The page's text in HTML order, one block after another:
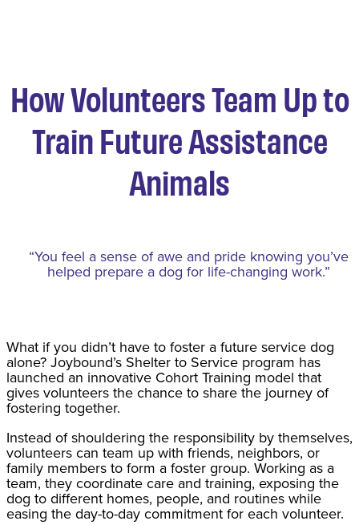
How Volunteers Team Up to
Train Future Assistance
Animals
“You feel a sense of awe and pride knowing you’ve
helped prepare a dog for life-changing work.”
What if you didn’t have to foster a future service dog
alone? Joybound’s Shelter to Service program has
launched an innovative Cohort Training model that
gives volunteers the chance to share the journey of
fostering together.
Instead of shouldering the responsibility by themselves,
volunteers can team up with friends, neighbors, or
family members to form a foster group. Working as a
team, they coordinate care and training, exposing the
dog to different homes, people, and routines while
easing the day-to-day commitment for each volunteer.